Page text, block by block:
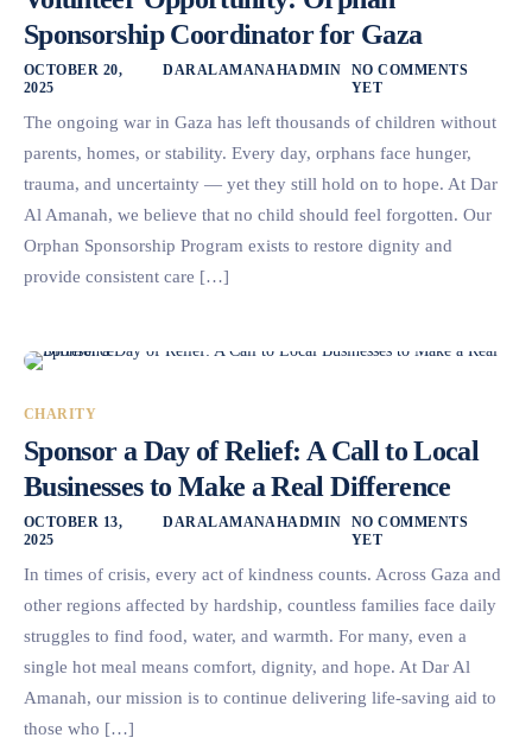
Sponsorship Coordinator for Gaza
OCTOBER 20,
2025
DARALAMANAHADMIN
NO COMMENTS
YET
The ongoing war in Gaza has left thousands of children without
parents, homes, or stability. Every day, orphans face hunger,
trauma, and uncertainty — yet they still hold on to hope. At Dar
Al Amanah, we believe that no child should feel forgotten. Our
Orphan Sponsorship Program exists to restore dignity and
provide consistent care […]
CHARITY
Sponsor a Day of Relief: A Call to Local
Businesses to Make a Real Difference
OCTOBER 13,
2025
DARALAMANAHADMIN
NO COMMENTS
YET
In times of crisis, every act of kindness counts. Across Gaza and
other regions affected by hardship, countless families face daily
struggles to find food, water, and warmth. For many, even a
single hot meal means comfort, dignity, and hope. At Dar Al
Amanah, our mission is to continue delivering life-saving aid to
those who […]